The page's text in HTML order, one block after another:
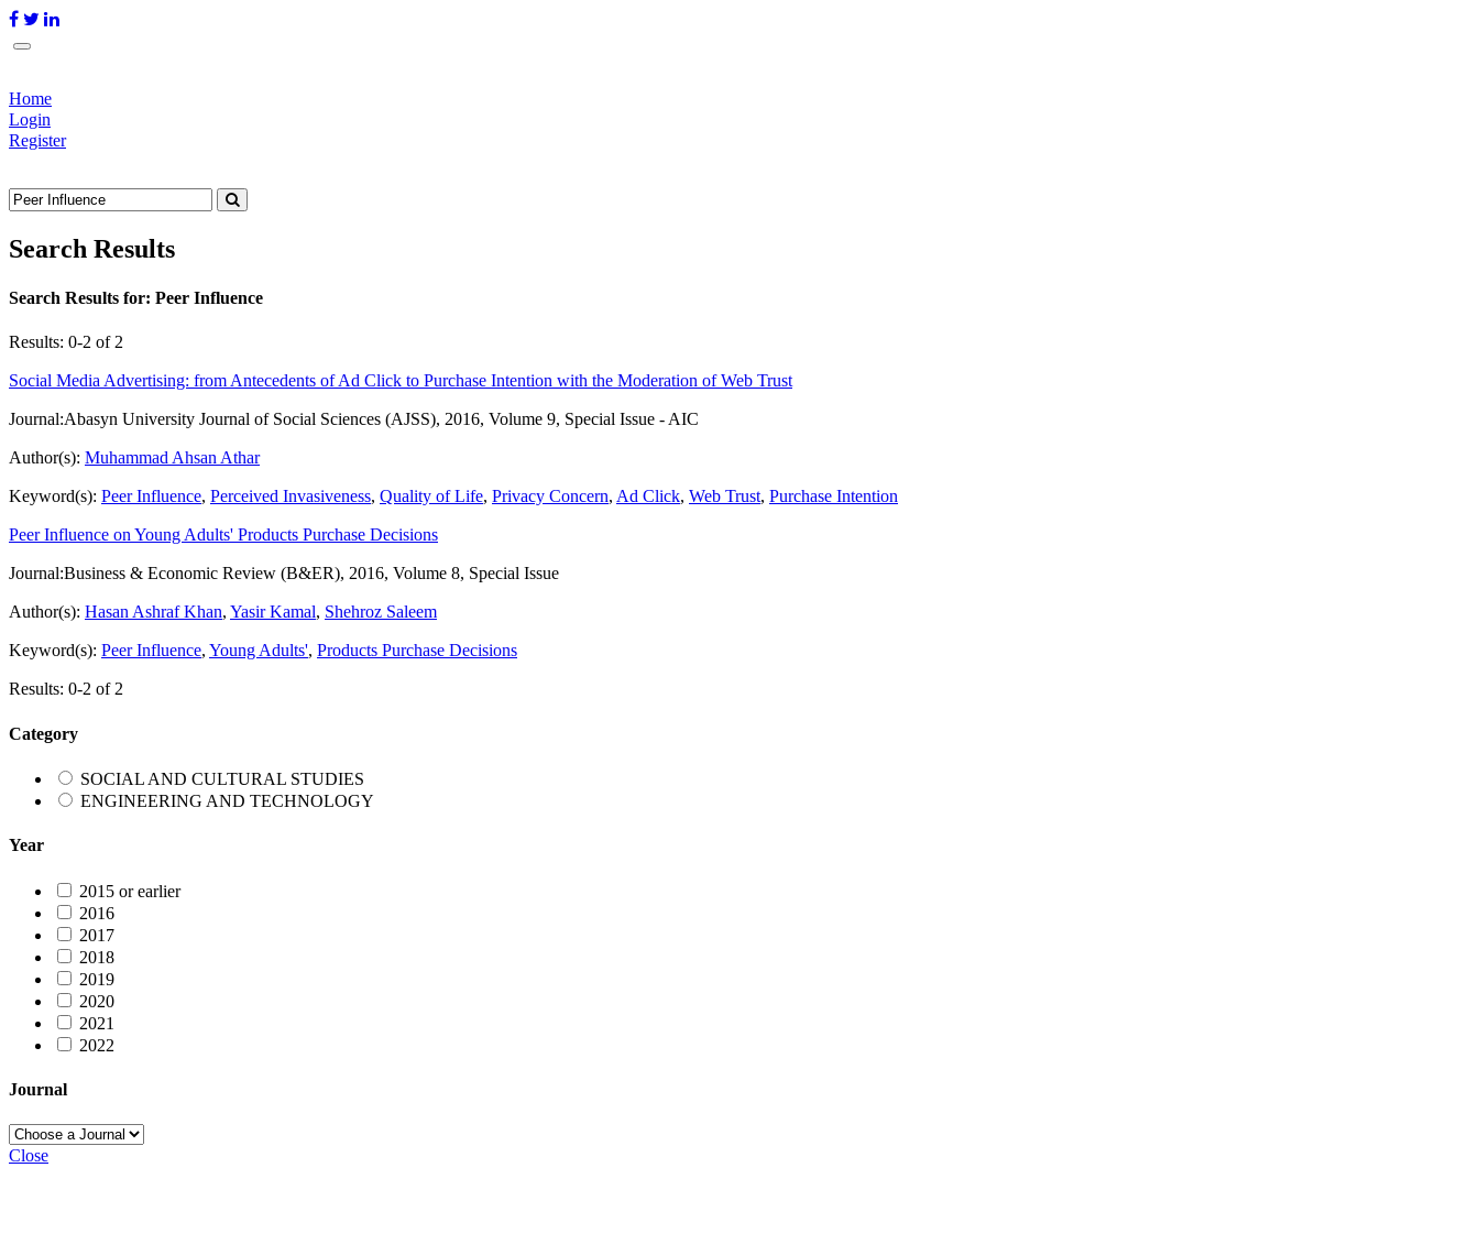
Home
Login
Register
Search Results
Search Results for: Peer Influence
Results: 0-2 of 2
Social Media Advertising: from Antecedents of Ad Click to Purchase Intention with the Moderation of Web Trust
Journal:Abasyn University Journal of Social Sciences (AJSS), 2016, Volume 9, Special Issue - AIC
Author(s): Muhammad Ahsan Athar
Keyword(s): Peer Influence, Perceived Invasiveness, Quality of Life, Privacy Concern, Ad Click, Web Trust, Purchase Intention
Peer Influence on Young Adults' Products Purchase Decisions
Journal:Business & Economic Review (B&ER), 2016, Volume 8, Special Issue
Author(s): Hasan Ashraf Khan, Yasir Kamal, Shehroz Saleem
Keyword(s): Peer Influence, Young Adults', Products Purchase Decisions
Results: 0-2 of 2
Category
SOCIAL AND CULTURAL STUDIES
ENGINEERING AND TECHNOLOGY
Year
2015 or earlier
2016
2017
2018
2019
2020
2021
2022
Journal
Close